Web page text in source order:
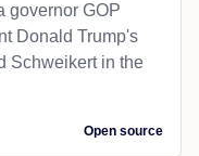
governor GOP
Donald Trump's
Schweikert in the
Open source